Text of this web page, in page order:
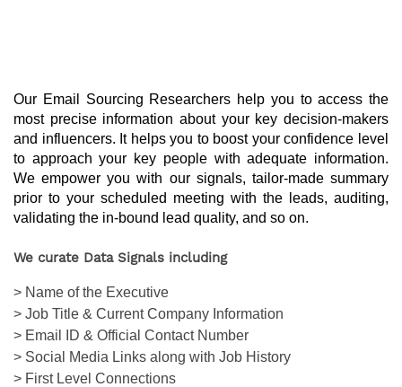
Our Email Sourcing Researchers help you to access the
most precise information about your key decision-makers
and influencers. It helps you to boost your confidence level
to approach your key people with adequate information.
We empower you with our signals, tailor-made summary
prior to your scheduled meeting with the leads, auditing,
validating the in-bound lead quality, and so on.
We curate Data Signals including
> Name of the Executive
> Job Title & Current Company Information
> Email ID & Official Contact Number
> Social Media Links along with Job History
> First Level Connections